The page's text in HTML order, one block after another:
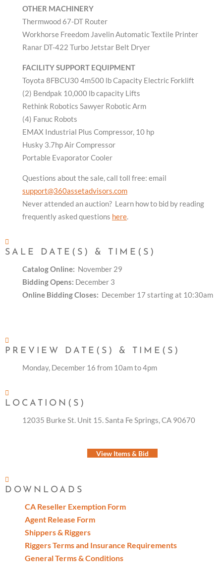
OTHER MACHINERY
Thermwood 67-DT Router
Workhorse Freedom Javelin Automatic Textile Printer
Ranar DT-422 Turbo Jetstar Belt Dryer
FACILITY SUPPORT EQUIPMENT
Toyota 8FBCU30 4m500 lb Capacity Electric Forklift
(2) Bendpak 10,000 lb capacity Lifts
Rethink Robotics Sawyer Robotic Arm
(4) Fanuc Robots
EMAX Industrial Plus Compressor, 10 hp
Husky 3.7hp Air Compressor
Portable Evaporator Cooler
Questions about the sale, call toll free: email
support@360assetadvisors.com
Never attended an auction? Learn how to bid by reading
frequently asked questions here.
SALE DATE(S) & TIME(S)
Catalog Online: November 29
Bidding Opens: December 3
Online Bidding Closes: December 17 starting at 10:30am
PREVIEW DATE(S) & TIME(S)
Monday, December 16 from 10am to 4pm
LOCATION(S)
12035 Burke St. Unit 15. Santa Fe Springs, CA 90670
View Items & Bid
DOWNLOADS
CA Reseller Exemption Form
Agent Release Form
Shippers & Riggers
Riggers Terms and Insurance Requirements
General Terms & Conditions